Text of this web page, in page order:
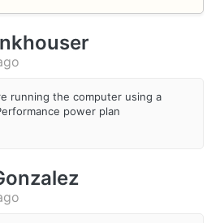
running the computer using a
power plan